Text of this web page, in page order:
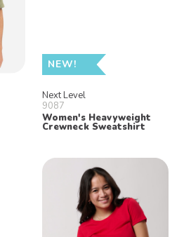
NEW!
Next Level
9087
Women's Heavyweight
Crewneck Sweatshirt